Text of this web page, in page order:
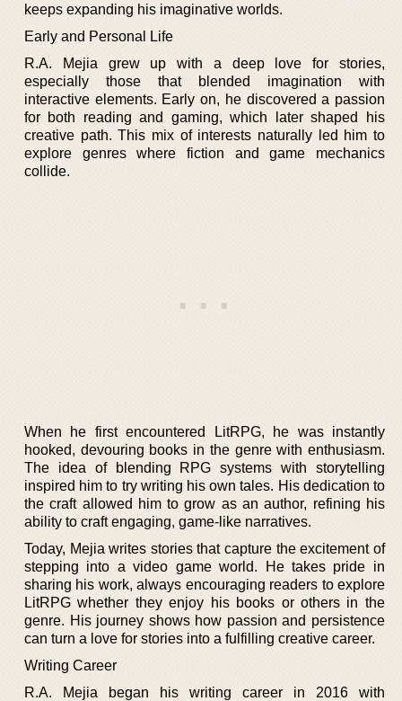
keeps expanding his imaginative worlds.
Early and Personal Life
R.A. Mejia grew up with a deep love for stories,
especially those that blended imagination with
interactive elements. Early on, he discovered a passion
for both reading and gaming, which later shaped his
creative path. This mix of interests naturally led him to
explore genres where fiction and game mechanics
collide.
When he first encountered LitRPG, he was instantly
hooked, devouring books in the genre with enthusiasm.
The idea of blending RPG systems with storytelling
inspired him to try writing his own tales. His dedication to
the craft allowed him to grow as an author, refining his
ability to craft engaging, game-like narratives.
Today, Mejia writes stories that capture the excitement of
stepping into a video game world. He takes pride in
sharing his work, always encouraging readers to explore
LitRPG whether they enjoy his books or others in the
genre. His journey shows how passion and persistence
can turn a love for stories into a fulfilling creative career.
Writing Career
R.A. Mejia began his writing career in 2016 with